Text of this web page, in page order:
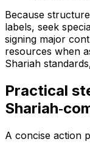
Because
labels, seek
signing major
resources when
Shariah
Practical
A concise action